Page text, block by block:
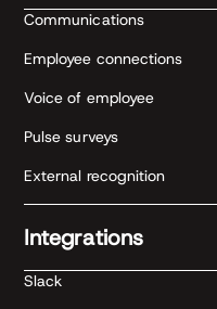
Communications
Employee connections
Voice of employee
Pulse surveys
External recognition
Integrations
Slack